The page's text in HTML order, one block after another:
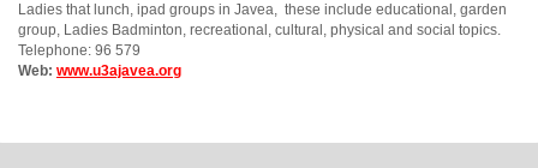
Ladies that lunch, ipad groups in Javea, these include educational, garden
group, Ladies Badminton, recreational, cultural, physical and social topics.
Telephone: 96 579
Web: www.u3ajavea.org